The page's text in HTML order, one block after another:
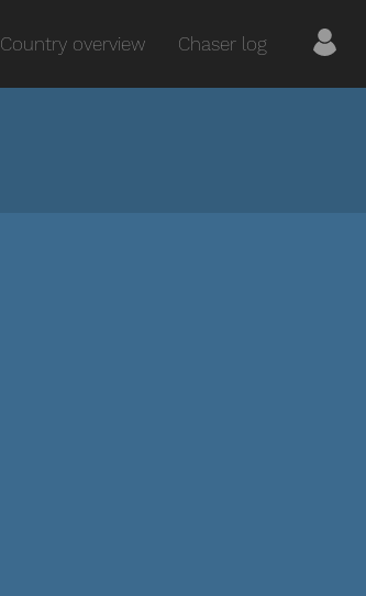
Country overview Chaser log